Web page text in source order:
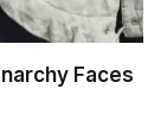
Faces